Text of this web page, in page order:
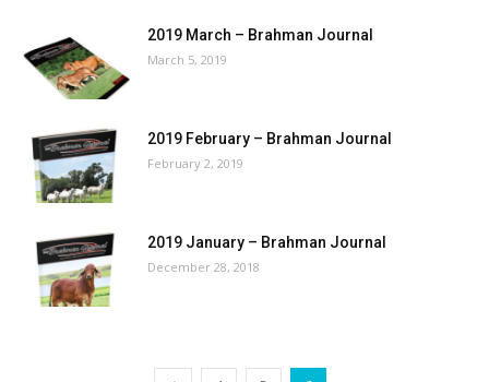
2019 March – Brahman Journal
March 5, 2019
2019 February – Brahman Journal
February 2, 2019
2019 January – Brahman Journal
December 28, 2018